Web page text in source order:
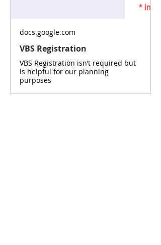
docs.google.com
VBS Registration
VBS Registration isn’t required but
is helpful for our planning
purposes